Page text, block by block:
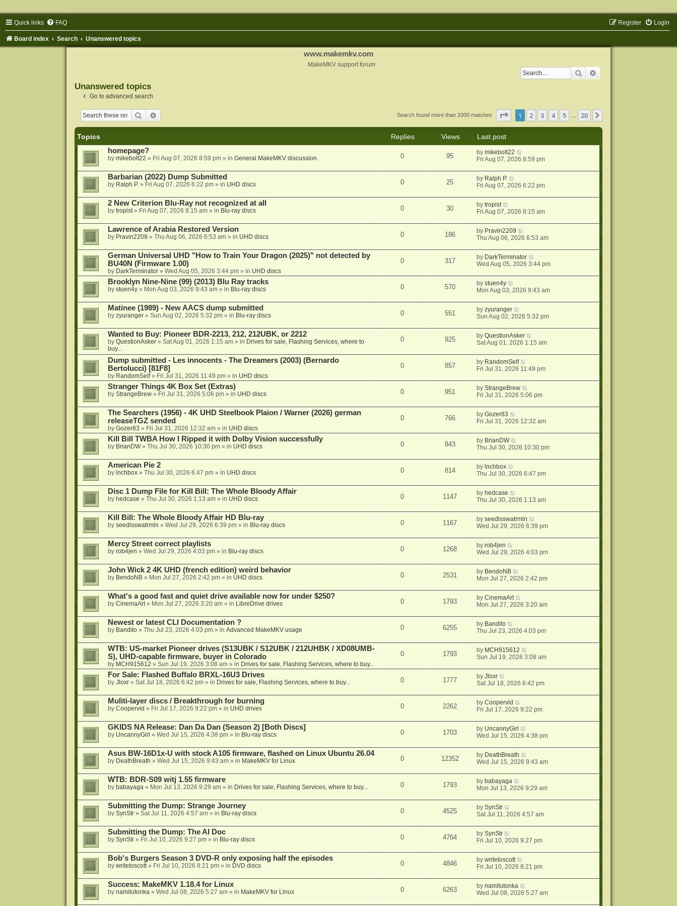
Quick links FAQ Login
Register
Board index Search Unanswered topics
www.makemkv.com
MakeMKV support forum
Search
Unanswered topics
Go to advanced search
Search Search found more than 1000 matches Page of 20
1 2 3 4 5 … 20
Topics Replies Views
Last post
homepage?
by mikebolt22 » Fri Aug 07, 2026 8:59 pm» in General MakeMKV discussion 0 95 bymikebolt22
Fri Aug 07, 2026 8:59 pm
Barbarian (2022) Dump Submitted
by Ralph P.» Fri Aug 07, 2026 6:22 pm» in UHD discs 0 25 by Ralph P.
Fri Aug 07, 2026 6:22 pm
2 New Criterion Blu-Ray not recognized at all
by tropist» Fri Aug 07, 2026 8:15 am» in Blu-ray discs 0 30 bytropist
Fri Aug 07, 2026 8:15 am
Lawrence of Arabia Restored Version
by Pravin2209 » Thu Aug 06, 2026 6:53 am» in UHD discs 0 186 by Pravin2209
Thu Aug 06, 2026 6:53 am
German Universal UHD "How to Train Your Dragon (2025)" not detected by
BU40N (Firmware 1.00)
by DarkTerminator» Wed Aug 05, 2026 3:44 pm» in UHD discs
0 317 by DarkTerminator
Wed Aug 05, 2026 3:44 pm
Brooklyn Nine-Nine (99) (2013) Blu Ray tracks
by stuen4y» Mon Aug 03, 2026 9:43 am» in Blu-ray discs 0 570 bystuen4y
Mon Aug 03, 2026 9:43 am
Matinee (1989) - New AACS dump submitted
by zyuranger» Sun Aug 02, 2026 5:32 pm» in Blu-ray discs 0 551 byzyuranger
Sun Aug 02, 2026 5:32 pm
Wanted to Buy: Pioneer BDR-2213, 212, 212UBK, or 2212
by QuestionAsker» Sat Aug 01, 2026 1:15 am» in Drives for sale, Flashing Services, where to
buy...
0 925 byQuestionAsker
Sat Aug 01, 2026 1:15 am
Dump submitted - Les innocents - The Dreamers (2003) (Bernardo
Bertolucci) [81F8]
by RandomSelf» Fri Jul 31, 2026 11:49 pm» in UHD discs
0 857 by RandomSelf
Fri Jul 31, 2026 11:49 pm
Stranger Things 4K Box Set (Extras)
by StrangeBrew» Fri Jul 31, 2026 5:06 pm» in UHD discs 0 951 byStrangeBrew
Fri Jul 31, 2026 5:06 pm
The Searchers (1956) - 4K UHD Steelbook Plaion / Warner (2026) german
releaseTGZ sended
by Gozer83 » Fri Jul 31, 2026 12:32 am» in UHD discs
0 766 byGozer83
Fri Jul 31, 2026 12:32 am
Kill Bill TWBA How I Ripped it with Dolby Vision successfully
by BrianDW» Thu Jul 30, 2026 10:30 pm» in UHD discs 0 843 by BrianDW
Thu Jul 30, 2026 10:30 pm
American Pie 2
by lnchbox» Thu Jul 30, 2026 6:47 pm» in UHD discs 0 814 by lnchbox
Thu Jul 30, 2026 6:47 pm
Disc 1 Dump File for Kill Bill: The Whole Bloody Affair
by hedcase » Thu Jul 30, 2026 1:13 am» in UHD discs 0 1147 by hedcase
Thu Jul 30, 2026 1:13 am
Kill Bill: The Whole Bloody Affair HD Blu-ray
by seedlsswatrmln » Wed Jul 29, 2026 6:39 pm» in Blu-ray discs 0 1167 byseedlsswatrmln
Wed Jul 29, 2026 6:39 pm
Mercy Street correct playlists
by rob4jen » Wed Jul 29, 2026 4:03 pm» in Blu-ray discs 0 1268 byrob4jen
Wed Jul 29, 2026 4:03 pm
John Wick 2 4K UHD (french edition) weird behavior
by BendoNB» Mon Jul 27, 2026 2:42 pm» in UHD discs 0 2531 by BendoNB
Mon Jul 27, 2026 2:42 pm
What's a good fast and quiet drive available now for under $250?
by CinemaArt» Mon Jul 27, 2026 3:20 am» in LibreDrive drives 0 1793 byCinemaArt
Mon Jul 27, 2026 3:20 am
Newest or latest CLI Documentation ?
by Bandito» Thu Jul 23, 2026 4:03 pm» in Advanced MakeMKV usage 0 6255 by Bandito
Thu Jul 23, 2026 4:03 pm
WTB: US-market Pioneer drives (S13UBK / S12UBK / 212UHBK / XD08UMB-
S), UHD-capable firmware, buyer in Colorado
by MCH915612 » Sun Jul 19, 2026 3:08 am» in Drives for sale, Flashing Services, where to buy...
0 1793 by MCH915612
Sun Jul 19, 2026 3:08 am
For Sale: Flashed Buffalo BRXL-16U3 Drives
by Jloxr» Sat Jul 18, 2026 6:42 pm» in Drives for sale, Flashing Services, where to buy... 0 1777 byJloxr
Sat Jul 18, 2026 6:42 pm
Muliti-layer discs / Breakthrough for burning
by Coopervid » Fri Jul 17, 2026 9:22 pm» in UHD drives 0 2262 byCoopervid
Fri Jul 17, 2026 9:22 pm
GKIDS NA Release: Dan Da Dan (Season 2) [Both Discs]
by UncannyGirl » Wed Jul 15, 2026 4:38 pm» in Blu-ray discs 0 1703 by UncannyGirl
Wed Jul 15, 2026 4:38 pm
Asus BW-16D1x-U with stock A105 firmware, flashed on Linux Ubuntu 26.04
by DeathBreath » Wed Jul 15, 2026 9:43 am» in MakeMKV for Linux 0 12352 by DeathBreath
Wed Jul 15, 2026 9:43 am
WTB: BDR-S09 witj 1.55 firmware
by babayaga» Mon Jul 13, 2026 9:29 am» in Drives for sale, Flashing Services, where to buy... 0 1793 by babayaga
Mon Jul 13, 2026 9:29 am
Submitting the Dump: Strange Journey
by SynStr» Sat Jul 11, 2026 4:57 am» in Blu-ray discs 0 4525 bySynStr
Sat Jul 11, 2026 4:57 am
Submitting the Dump: The AI Doc
by SynStr» Fri Jul 10, 2026 9:27 pm» in Blu-ray discs 0 4764 bySynStr
Fri Jul 10, 2026 9:27 pm
Bob's Burgers Season 3 DVD-R only exposing half the episodes
by writetoscott» Fri Jul 10, 2026 8:21 pm» in DVD discs 0 4846 bywritetoscott
Fri Jul 10, 2026 8:21 pm
Success: MakeMKV 1.18.4 for Linux
by namitutonka» Wed Jul 08, 2026 5:27 am» in MakeMKV for Linux 0 6263 bynamitutonka
Wed Jul 08, 2026 5:27 am